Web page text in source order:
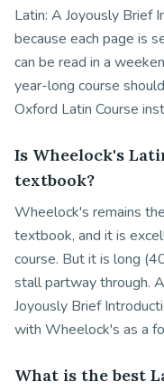
Latin: A Joyously Brief
because each page is
can be read in a
year-long course
Oxford Latin Course
Is Wheelock's
textbook?
Wheelock's remains
textbook, and it is
course. But it is long
stall partway through.
Joyously Brief
with Wheelock's as a
What is the best